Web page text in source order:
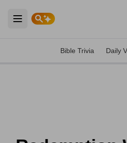
Open main menu
Bible Trivia Daily